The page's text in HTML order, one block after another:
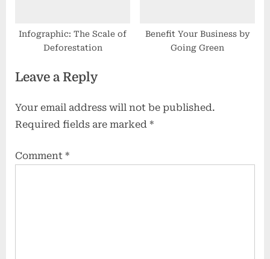
Infographic: The Scale of
Deforestation
Benefit Your Business by
Going Green
Leave a Reply
Your email address will not be published.
Required fields are marked *
Comment *